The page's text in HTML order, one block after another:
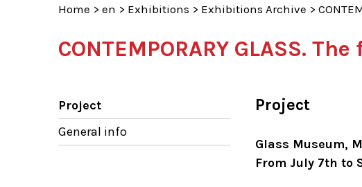
Home > en > Exhibitions > Exhibitions Archive >
CONTEMPORARY GLASS.
Project
General info
Project
Glass Museum,
From July 7th to